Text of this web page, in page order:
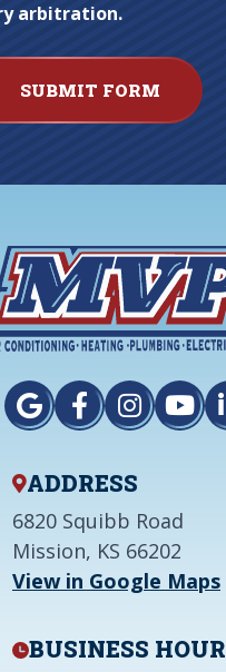
arbitration.
SUBMIT FORM
ADDRESS
6820 Squibb Road
Mission, KS 66202
View in Google Maps
BUSINESS